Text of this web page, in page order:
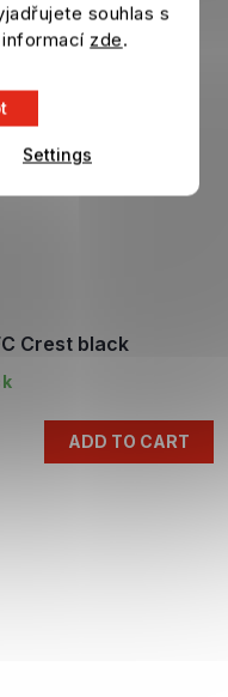
souhlas s
zde.
Settings
Crest black
ADD TO CART